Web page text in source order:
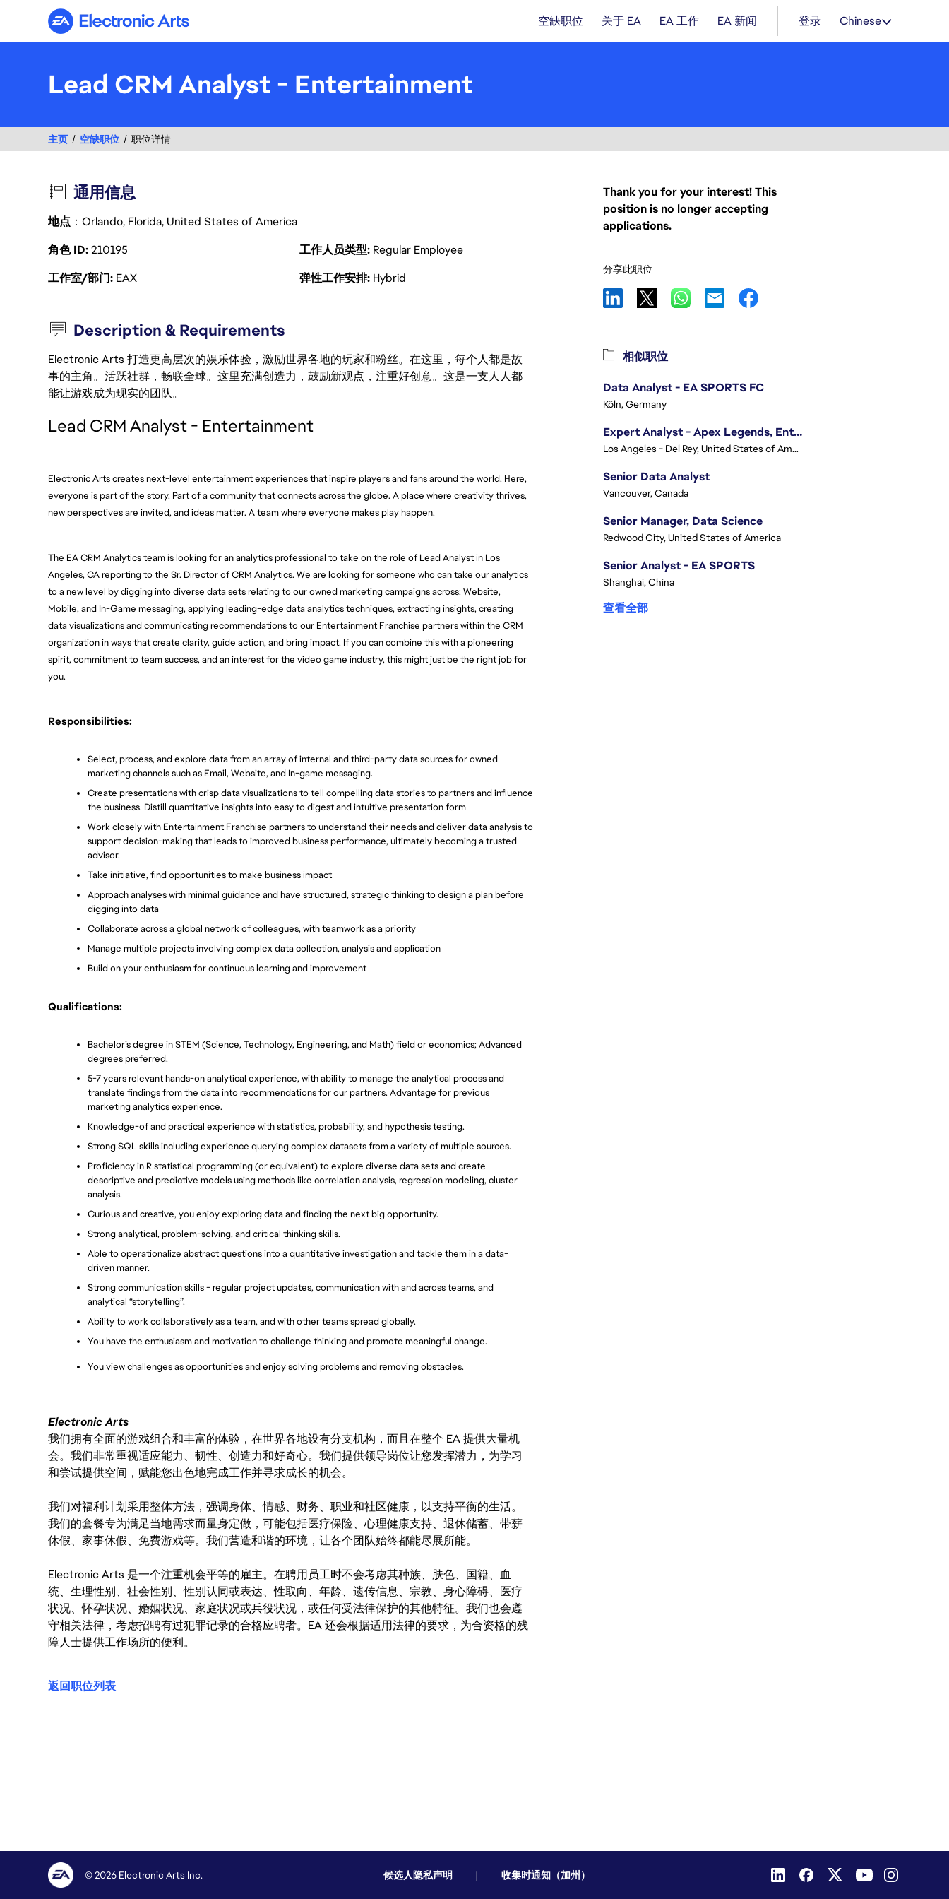
Electronic Arts 空缺职位 关于 EA EA 工作 EA 新闻 登录 Chinese
Lead CRM Analyst - Entertainment
主页 空缺职位 职位详情
通用信息
地点 ：Orlando, Florida, United States of America
角色 ID210195 工作人员类型 Regular Employee
工作室/部门 EAX 弹性工作安排 Hybrid
Description & Requirements
Electronic Arts 打造更高层次的娱乐体验，激励世界各地的玩家和粉丝。在这里，每个人都是故
事的主角。活跃社群，畅联全球。这里充满创造力，鼓励新观点，注重好创意。这是一支人人都
能让游戏成为现实的团队。
Lead CRM Analyst - Entertainment
Electronic Arts creates next-level entertainment experiences that inspire players and fans around the world. Here,
everyone is part of the story. Part of a community that connects across the globe. A place where creativity thrives,
new perspectives are invited, and ideas matter. A team where everyone makes play happen.
The EA CRM Analytics team is looking for an analytics professional to take on the role of Lead Analyst in Los
Angeles, CA reporting to the Sr. Director of CRM Analytics. We are looking for someone who can take our analytics
to a new level by digging into diverse data sets relating to our owned marketing campaigns across: Website,
Mobile, and In-Game messaging, applying leading-edge data analytics techniques, extracting insights, creating
data visualizations and communicating recommendations to our Entertainment Franchise partners within the CRM
organization in ways that create clarity, guide action, and bring impact. If you can combine this with a pioneering
spirit, commitment to team success, and an interest for the video game industry, this might just be the right job for
you.
Responsibilities:
Select, process, and explore data from an array of internal and third-party data sources for owned
marketing channels such as Email, Website, and In-game messaging.
Create presentations with crisp data visualizations to tell compelling data stories to partners and influence
the business. Distill quantitative insights into easy to digest and intuitive presentation form
Work closely with Entertainment Franchise partners to understand their needs and deliver data analysis to
support decision-making that leads to improved business performance, ultimately becoming a trusted
advisor.
Take initiative, find opportunities to make business impact
Approach analyses with minimal guidance and have structured, strategic thinking to design a plan before
digging into data
Collaborate across a global network of colleagues, with teamwork as a priority
Manage multiple projects involving complex data collection, analysis and application
Build on your enthusiasm for continuous learning and improvement
Qualifications:
Bachelor’s degree in STEM (Science, Technology, Engineering, and Math) field or economics; Advanced
degrees preferred.
5-7 years relevant hands-on analytical experience, with ability to manage the analytical process and
translate findings from the data into recommendations for our partners. Advantage for previous
marketing analytics experience.
Knowledge-of and practical experience with statistics, probability, and hypothesis testing.
Strong SQL skills including experience querying complex datasets from a variety of multiple sources.
Proficiency in R statistical programming (or equivalent) to explore diverse data sets and create
descriptive and predictive models using methods like correlation analysis, regression modeling, cluster
analysis.
Curious and creative, you enjoy exploring data and finding the next big opportunity.
Strong analytical, problem-solving, and critical thinking skills.
Able to operationalize abstract questions into a quantitative investigation and tackle them in a data-
driven manner.
Strong communication skills - regular project updates, communication with and across teams, and
analytical “storytelling”.
Ability to work collaboratively as a team, and with other teams spread globally.
You have the enthusiasm and motivation to challenge thinking and promote meaningful change.
You view challenges as opportunities and enjoy solving problems and removing obstacles.
Electronic Arts
我们拥有全面的游戏组合和丰富的体验，在世界各地设有分支机构，而且在整个 EA 提供大量机
会。我们非常重视适应能力、韧性、创造力和好奇心。我们提供领导岗位让您发挥潜力，为学习
和尝试提供空间，赋能您出色地完成工作并寻求成长的机会。
我们对福利计划采用整体方法，强调身体、情感、财务、职业和社区健康，以支持平衡的生活。
我们的套餐专为满足当地需求而量身定做，可能包括医疗保险、心理健康支持、退休储蓄、带薪
休假、家事休假、免费游戏等。我们营造和谐的环境，让各个团队始终都能尽展所能。
Electronic Arts 是一个注重机会平等的雇主。在聘用员工时不会考虑其种族、肤色、国籍、血
统、生理性别、社会性别、性别认同或表达、性取向、年龄、遗传信息、宗教、身心障碍、医疗
状况、怀孕状况、婚姻状况、家庭状况或兵役状况，或任何受法律保护的其他特征。我们也会遵
守相关法律，考虑招聘有过犯罪记录的合格应聘者。EA 还会根据适用法律的要求，为合资格的残
障人士提供工作场所的便利。
返回职位列表
Thank you for your interest! This
position is no longer accepting
applications.
分享此职位
相似职位
Data Analyst - EA SPORTS FC
Köln, Germany
Expert Analyst - Apex Legends, Enterprise Intelligence (EI)
Los Angeles - Del Rey, United States of America
Senior Data Analyst
Vancouver, Canada
Senior Manager, Data Science
Redwood City, United States of America
Senior Analyst - EA SPORTS
Shanghai, China
查看全部
© 2026 Electronic Arts Inc. 候选人隐私声明 | 收集时通知（加州）